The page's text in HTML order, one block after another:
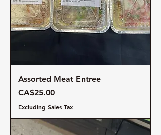
Assorted Meat Entree
Price
CA$25.00
Excluding Sales Tax